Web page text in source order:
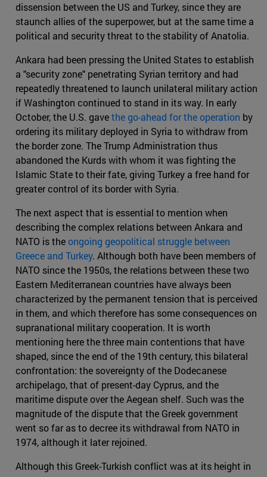
dissension between the US and Turkey, since they are
staunch allies of the superpower, but at the same time a
political and security threat to the stability of Anatolia.
Ankara had been pressing the United States to establish
a "security zone" penetrating Syrian territory and had
repeatedly threatened to launch unilateral military action
if Washington continued to stand in its way. In early
October, the U.S. gavethe go-ahead for the operation by
ordering its military deployed in Syria to withdraw from
the border zone. The Trump Administration thus
abandoned the Kurds with whom it was fighting the
Islamic State to their fate, giving Turkey a free hand for
greater control of its border with Syria.
The next aspect that is essential to mention when
describing the complex relations between Ankara and
NATO is theongoing geopolitical struggle between
Greece and Turkey. Although both have been members of
NATO since the 1950s, the relations between these two
Eastern Mediterranean countries have always been
characterized by the permanent tension that is perceived
in them, and which therefore has some consequences on
supranational military cooperation. It is worth
mentioning here the three main contentions that have
shaped, since the end of the 19th century, this bilateral
confrontation: the sovereignty of the Dodecanese
archipelago, that of present-day Cyprus, and the
maritime dispute over the Aegean shelf. Such was the
magnitude of the dispute that the Greek government
went so far as to decree its withdrawal from NATO in
1974, although it later rejoined.
Although this Greek-Turkish conflict was at its height in